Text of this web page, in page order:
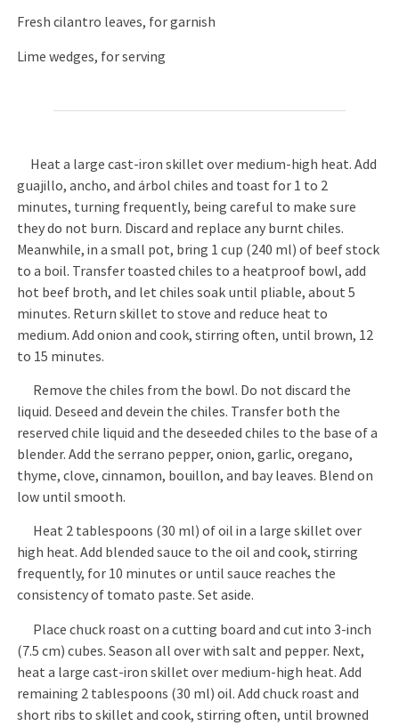
Fresh cilantro leaves, for garnish
Lime wedges, for serving
Heat a large cast-iron skillet over medium-high heat. Add
guajillo, ancho, and árbol chiles and toast for 1 to 2
minutes, turning frequently, being careful to make sure
they do not burn. Discard and replace any burnt chiles.
Meanwhile, in a small pot, bring 1 cup (240 ml) of beef stock
to a boil. Transfer toasted chiles to a heatproof bowl, add
hot beef broth, and let chiles soak until pliable, about 5
minutes. Return skillet to stove and reduce heat to
medium. Add onion and cook, stirring often, until brown, 12
to 15 minutes.
Remove the chiles from the bowl. Do not discard the
liquid. Deseed and devein the chiles. Transfer both the
reserved chile liquid and the deseeded chiles to the base of a
blender. Add the serrano pepper, onion, garlic, oregano,
thyme, clove, cinnamon, bouillon, and bay leaves. Blend on
low until smooth.
Heat 2 tablespoons (30 ml) of oil in a large skillet over
high heat. Add blended sauce to the oil and cook, stirring
frequently, for 10 minutes or until sauce reaches the
consistency of tomato paste. Set aside.
Place chuck roast on a cutting board and cut into 3-inch
(7.5 cm) cubes. Season all over with salt and pepper. Next,
heat a large cast-iron skillet over medium-high heat. Add
remaining 2 tablespoons (30 ml) oil. Add chuck roast and
short ribs to skillet and cook, stirring often, until browned